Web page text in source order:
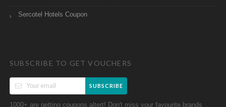
Sercotel Hotels Coupon
SUBSCRIBE TO GET VOUCHERS
SUBSCRIBE
1000+ are getting coupons altert! Don't miss your favourite brands